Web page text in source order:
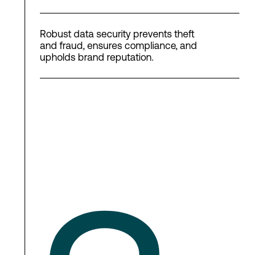
Robust data security prevents theft
and fraud, ensures compliance, and
upholds brand reputation.